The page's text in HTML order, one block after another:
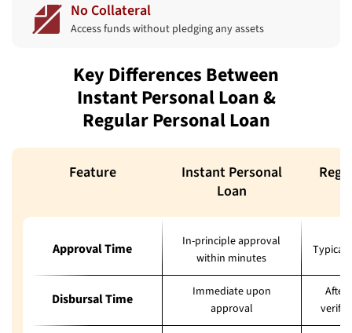
No Collateral
Access funds without pledging any assets
Key Differences Between
Instant Personal Loan &
Regular Personal Loan
Feature
Instant Personal
Loan
Approval Time
In-principle approval
within minutes
Disbursal Time
Immediate upon
approval
After